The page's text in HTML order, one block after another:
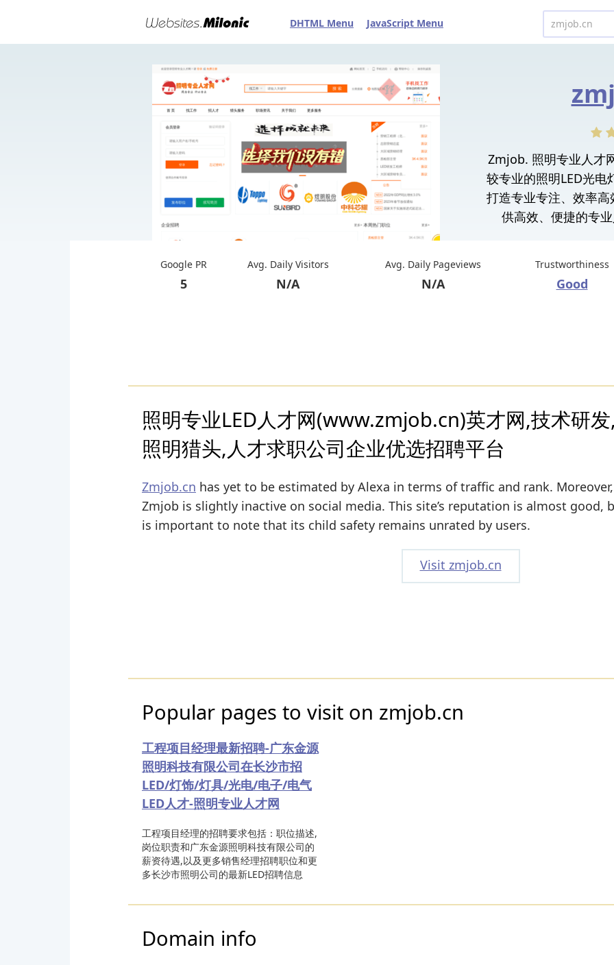
DHTML Menu JavaScript Menu
Zmjob. 照明专业人才
较专业的照明LED光电
打造专业专注、效率
供高效、便捷的专
Google PR
5
Avg. Daily Visitors
N/A
Avg. Daily Pageviews
N/A
Trustworthiness
Good
照明专业LED人才网(www.zmjob.cn)英才网,技术研
照明猎头,人才求职公司企业优选招聘平台
Zmjob.cn has yet to be estimated by Alexa in terms of traffic and rank. Moreover,
Zmjob is slightly inactive on social media. This site’s reputation is almost good,
is important to note that its child safety remains unrated by users.
Visit zmjob.cn
Popular pages to visit on zmjob.cn
工程项目经理最新招聘-广东金源
照明科技有限公司在长沙市招
LED/灯饰/灯具/光电/电子/电气
LED人才-照明专业人才网
工程项目经理的招聘要求包括：职位描述,
岗位职责和广东金源照明科技有限公司的
薪资待遇,以及更多销售经理招聘职位和更
多长沙市照明公司的最新LED招聘信息
Domain info